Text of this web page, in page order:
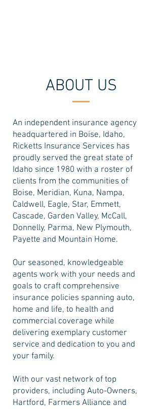
ABOUT US
An independent insurance agency
headquartered in Boise, Idaho,
Ricketts Insurance Services has
proudly served the great state of
Idaho since 1980 with a roster of
clients from the communities of
Boise, Meridian, Kuna, Nampa,
Caldwell, Eagle, Star, Emmett,
Cascade, Garden Valley, McCall,
Donnelly, Parma, New Plymouth,
Payette and Mountain Home.
Our seasoned, knowledgeable
agents work with your needs and
goals to craft comprehensive
insurance policies spanning auto,
home and life, to health and
commercial coverage while
delivering exemplary customer
service and dedication to you and
your family.
With our vast network of top
providers, including Auto-Owners,
Hartford, Farmers Alliance and